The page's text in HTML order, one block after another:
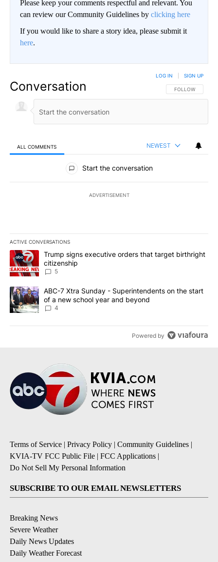
Please keep your comments respectful and relevant. You
can review our Community Guidelines by clicking here
If you would like to share a story idea, please submit it
here.
Conversation FOLLOW THIS
FOLLOW
LOG IN SIGN UP
ALL COMMENTS NEWEST
All Comments
Start the conversation
ADVERTISEMENT
ACTIVE CONVERSATIONS
The following is a list of the most commented articles in the last
A trending article titled "Trump signs executive orders that
Trump signs executive orders that target birthright
citizenship
5
A trending article titled "ABC-7 Xtra Sunday - Superintendents
ABC-7 Xtra Sunday - Superintendents on the start
of a new school year and beyond
4
Powered by
Terms of Service | Privacy Policy | Community Guidelines |
KVIA-TV FCC Public File | FCC Applications |
Do Not Sell My Personal Information
SUBSCRIBE TO OUR EMAIL NEWSLETTERS
Breaking News
Severe Weather
Daily News Updates
Daily Weather Forecast